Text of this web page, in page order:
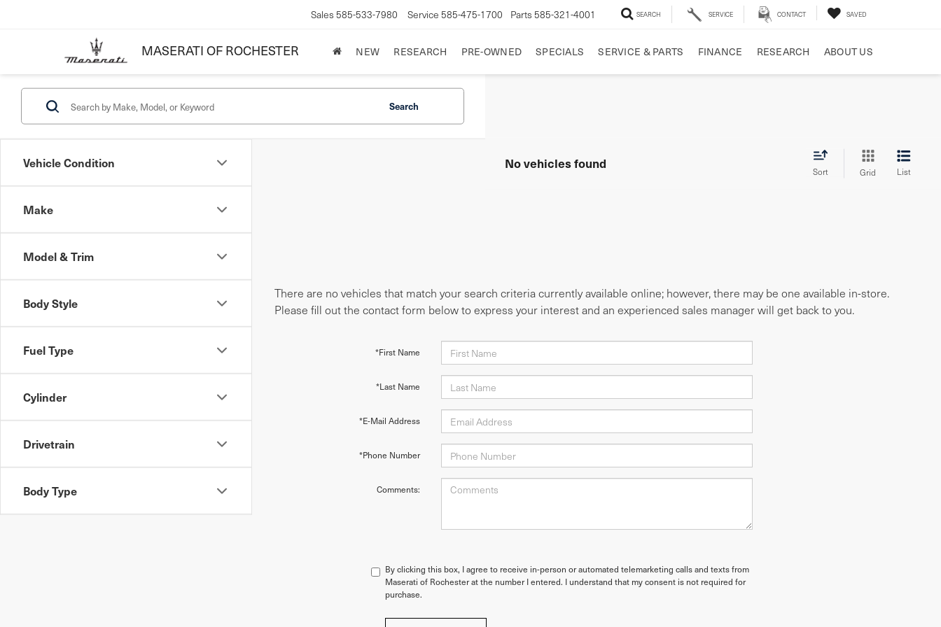
MASERATI OF ROCHESTER
Sales 585-533-7980 Service 585-475-1700 Parts 585-321-4001 SEARCH SERVICE CONTACT SAVED
NEW RESEARCH PRE-OWNED SPECIALS SERVICE & PARTS FINANCE RESEARCH ABOUT US
Vehicle Condition
Make
Model & Trim
Body Style
Fuel Type
Cylinder
Drivetrain
Body Type
Search
No vehicles found Sort Grid List
There are no vehicles that match your search criteria currently available online; however, there may be one available in-store.
Please fill out the contact form below to express your interest and an experienced sales manager will get back to you.
*First Name
*Last Name
*E-Mail Address
*Phone Number
Comments:
By clicking this box, I agree to receive in-person or automated telemarketing calls and texts from
Maserati of Rochester at the number I entered. I understand that my consent is not required for
purchase.